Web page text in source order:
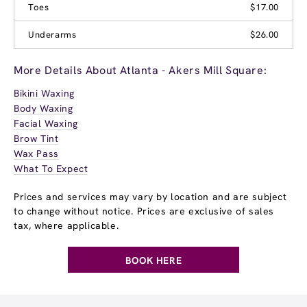
Toes $17.00
Underarms $26.00
More Details About Atlanta - Akers Mill Square:
Bikini Waxing
Body Waxing
Facial Waxing
Brow Tint
Wax Pass
What To Expect
Prices and services may vary by location and are subject
to change without notice. Prices are exclusive of sales
tax, where applicable.
BOOK HERE